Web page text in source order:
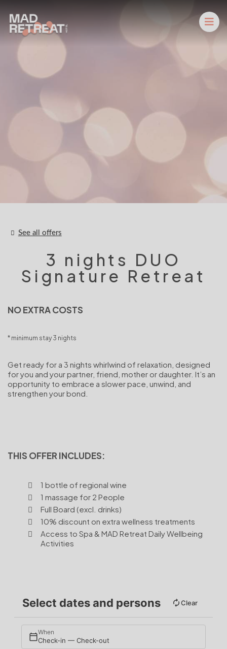
See all offers
3 nights DUO
Signature Retreat
NO EXTRA COSTS
minimum stay 3 nights
Get ready for a 3 nights whirlwind of relaxation, designed
for you and your partner, friend, mother or daughter. It’s an
opportunity to embrace a slower pace, unwind, and
strengthen your bond.
THIS OFFER INCLUDES:
1 bottle of regional wine
1 massage for 2 People
Full Board (excl. drinks)
10% discount on extra wellness treatments
Access to Spa & MAD Retreat Daily Wellbeing
Activities
Select dates and persons Clear
When
Check-in — Check-out